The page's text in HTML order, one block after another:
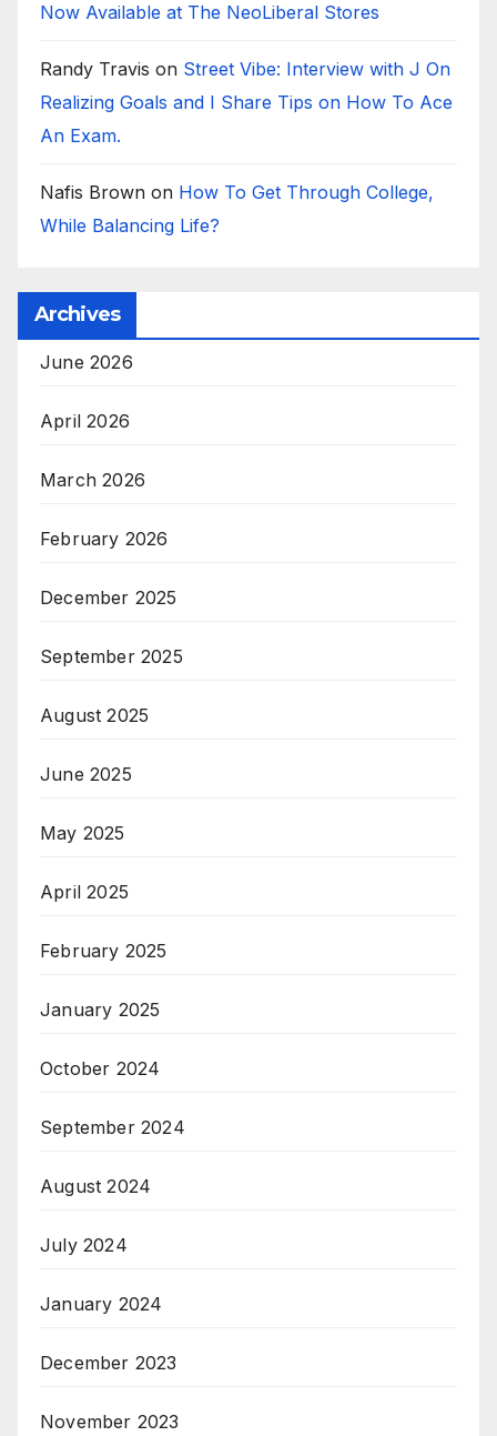
Now Available at The NeoLiberal Stores
Randy Travis on Street Vibe: Interview with J On
Realizing Goals and I Share Tips on How To Ace
An Exam.
Nafis Brown on How To Get Through College,
While Balancing Life?
Archives
June 2026
April 2026
March 2026
February 2026
December 2025
September 2025
August 2025
June 2025
May 2025
April 2025
February 2025
January 2025
October 2024
September 2024
August 2024
July 2024
January 2024
December 2023
November 2023